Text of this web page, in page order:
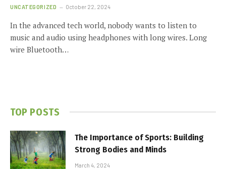
UNCATEGORIZED October 22, 2024
In the advanced tech world, nobody wants to listen to
music and audio using headphones with long wires. Long
wire Bluetooth…
TOP POSTS
The Importance of Sports: Building
Strong Bodies and Minds
March 4, 2024